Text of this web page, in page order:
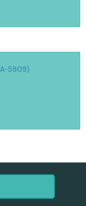
5909)